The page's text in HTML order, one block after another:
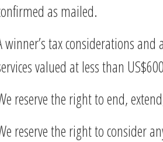
as mailed.
winner’s tax considerations
valued at less than
reserve the right to end,
reserve the right to consider